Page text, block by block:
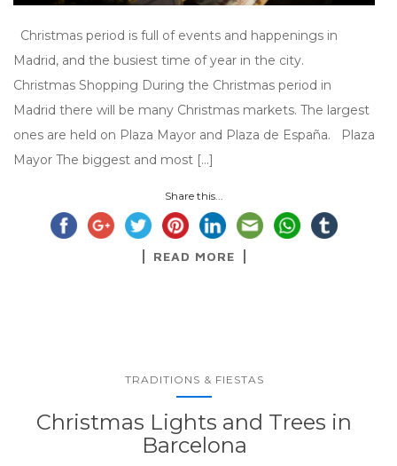
Christmas period is full of events and happenings in
Madrid, and the busiest time of year in the city.
Christmas Shopping During the Christmas period in
Madrid there will be many Christmas markets. The largest
ones are held on Plaza Mayor and Plaza de España. Plaza
Mayor The biggest and most […]
Share this...
READ MORE
TRADITIONS & FIESTAS
Christmas Lights and Trees in
Barcelona